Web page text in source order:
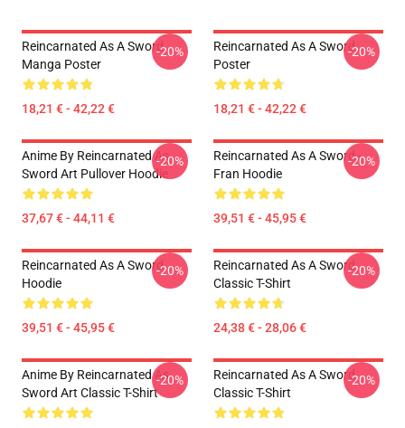
Reincarnated As A Sword
Manga Poster
18,21 € - 42,22 €
-20%
Reincarnated As A Sword
Poster
18,21 € - 42,22 €
-20%
Anime By Reincarnated As
Sword Art Pullover Hoodie
37,67 € - 44,11 €
-20%
Reincarnated As A Sword -
Fran Hoodie
39,51 € - 45,95 €
-20%
Reincarnated As A Sword
Hoodie
39,51 € - 45,95 €
-20%
Reincarnated As A Sword
Classic T-Shirt
24,38 € - 28,06 €
-20%
Anime By Reincarnated As
Sword Art Classic T-Shirt
-20%
Reincarnated As A Sword
Classic T-Shirt
-20%